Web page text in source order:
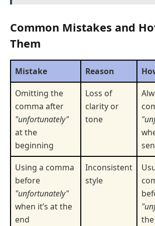
Common Mistakes and
Them
Mistake Reason
Omitting the
comma after
"unfortunately"
at the
beginning
Loss of
clarity or
tone
Using a comma
before
"unfortunately"
when it’s at the
end
Inconsistent
style